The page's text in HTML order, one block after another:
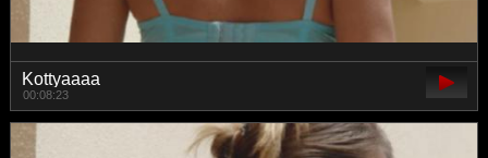
Kottyaaaa
00:08:23